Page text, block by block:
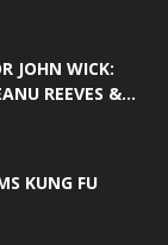
JOHN WICK:
REEVES &...
KUNG FU